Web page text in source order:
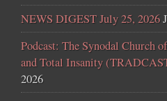
NEWS DIGEST July 25, 2026
Podcast: The Synodal Church
and Total Insanity
2026